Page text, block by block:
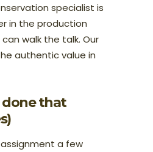
specialist is
in the production
walk the talk. Our
authentic value in
done that
a few